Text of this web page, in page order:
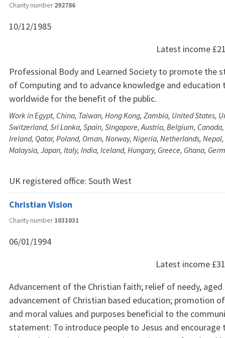
Charity number292786
10/12/1985
Latest income
Professional Body and Learned Society to promote the
of Computing and to advance knowledge and education
worldwide for the benefit of the public.
Work in Egypt, China, Taiwan, Hong Kong, Zambia, United States,
Switzerland, Sri Lanka, Spain, Singapore, Austria, Belgium,
Ireland, Qatar, Poland, Oman, Norway, Nigeria, Netherlands,
Malaysia, Japan, Italy, India, Iceland, Hungary, Greece, Ghana,
UK registered office: South West
Christian Vision
Charity number1031031
06/01/1994
Latest income
Advancement of the Christian faith; relief of needy, aged
advancement of Christian based education; promotion
and moral values and purposes beneficial to the
statement: To introduce people to Jesus and encourage